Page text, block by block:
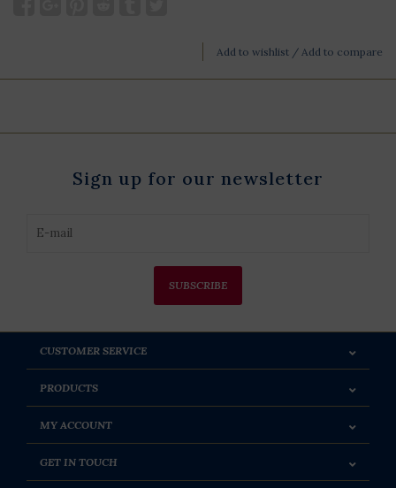
Add to wishlist / Add to compare
Sign up for our newsletter
SUBSCRIBE
CUSTOMER SERVICE
PRODUCTS
MY ACCOUNT
GET IN TOUCH